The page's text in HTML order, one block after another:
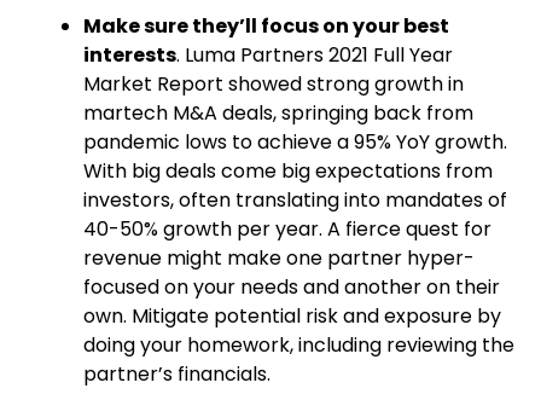
Make sure they’ll focus on your best
interests. Luma Partners 2021 Full Year
Market Report showed strong growth in
martech M&A deals, springing back from
pandemic lows to achieve a 95% YoY growth.
With big deals come big expectations from
investors, often translating into mandates of
40-50% growth per year. A fierce quest for
revenue might make one partner hyper-
focused on your needs and another on their
own. Mitigate potential risk and exposure by
doing your homework, including reviewing the
partner’s financials.